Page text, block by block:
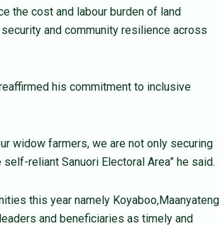
the cost and labour burden of land
and community resilience across
his commitment to inclusive
widow farmers, we are not only securing
reliant Sanuori Electoral Area” he said.
this year namely Koyaboo,Maanyateng
and beneficiaries as timely and